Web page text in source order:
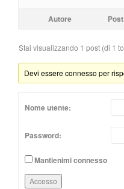
Autore Post
Stai visualizzando 1 post (di 1
Devi essere connesso per
Nome utente:
Password:
Mantienimi connesso
Accesso